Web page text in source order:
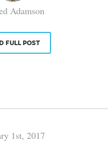
Adamson
FULL POST
1st, 2017